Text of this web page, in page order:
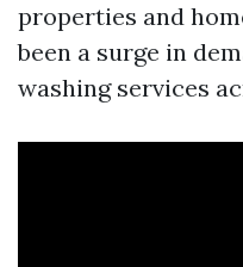
properties and
been a surge in
washing services